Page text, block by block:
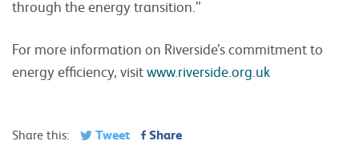
through the energy transition.”
For more information on Riverside’s commitment to
energy efficiency, visitwww.riverside.org.uk
Share this: Tweet Share